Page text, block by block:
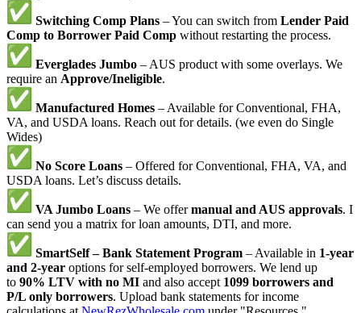
Switching Comp Plans – You can switch from Lender Paid
Comp to Borrower Paid Comp without restarting the process.
Everglades Jumbo – AUS product with some overlays. We
require an Approve/Ineligible.
Manufactured Homes – Available for Conventional, FHA,
VA, and USDA loans. Reach out for details. (we even do Single
Wides)
No Score Loans – Offered for Conventional, FHA, VA, and
USDA loans. Let’s discuss details.
VA Jumbo Loans – We offermanual and AUS approvals. I
can send you a matrix for loan amounts, DTI, and more.
SmartSelf – Bank Statement Program – Available in 1-year
and 2-year options for self-employed borrowers. We lend up
to 90% LTV with no MI and also accept 1099 borrowers and
P/L only borrowers. Upload bank statements for income